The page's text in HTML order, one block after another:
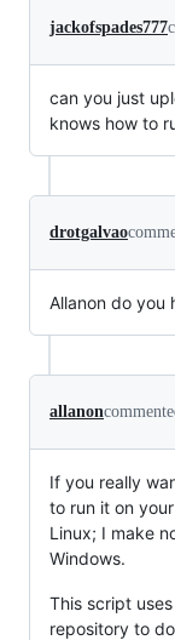
jackofspades777
can you just
knows how to
drotgalvao
Allanon do you
allanon
If you really
to run it on
Linux; I make
Windows.
This script
repository to